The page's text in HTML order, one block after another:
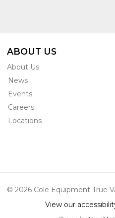
ABOUT US
About Us
News
Events
Careers
Locations
© 2026 Cole Equipment True
View our